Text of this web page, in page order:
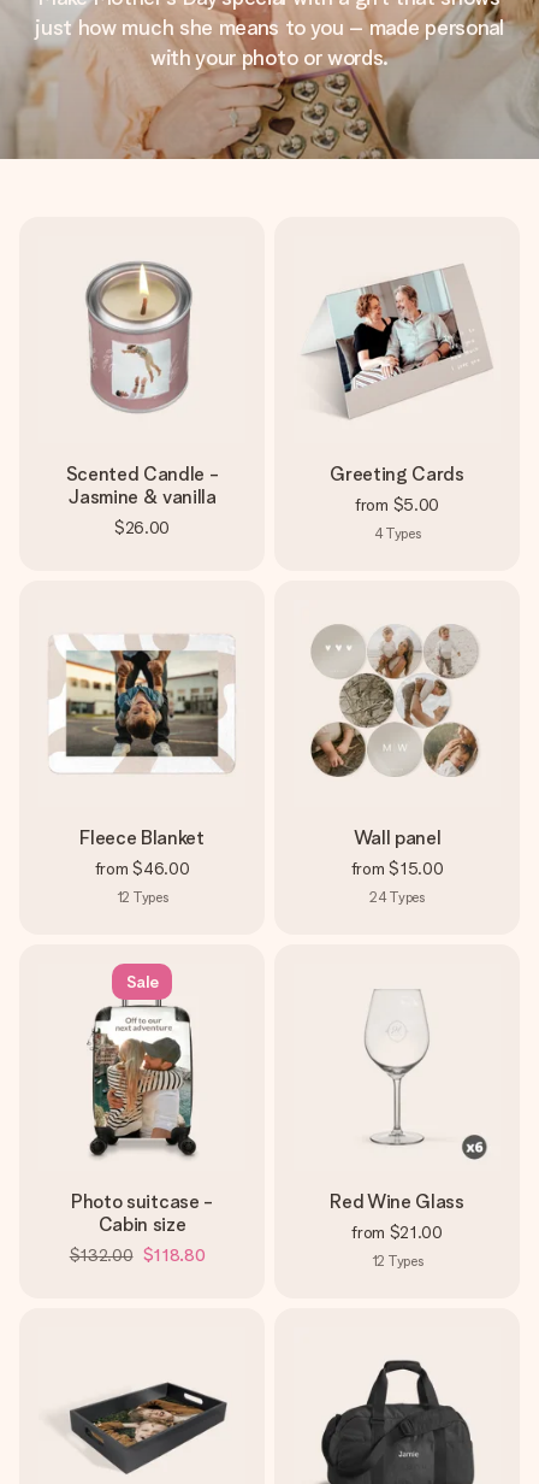
just how much she means to you – made personal
with your photo or words.
Scented Candle -
Jasmine & vanilla
$26.00
Greeting Cards
from $5.00
4Types
Fleece Blanket
from $46.00
12 Types
Wall panel
from $15.00
24Types
Sale
Photo suitcase -
Cabin size
$132.00 $118.80
Red Wine Glass
from $21.00
12 Types